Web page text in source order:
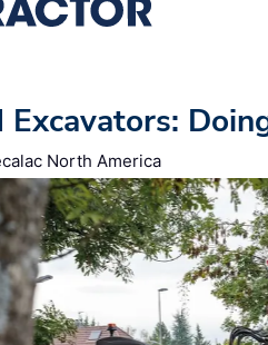
North America